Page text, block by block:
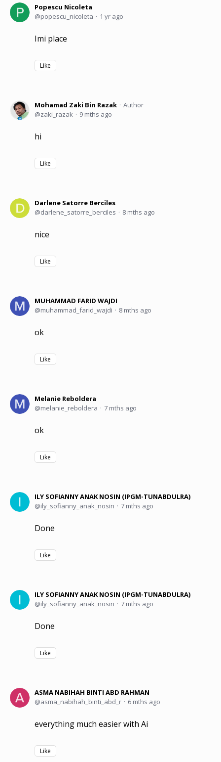
Popescu Nicoleta
popescu_nicoleta
1 yr ago
Imi place
Like
Mohamad Zaki Bin Razak
Author
zaki_razak
9 mths ago
hi
Like
Darlene Satorre Berciles
darlene_satorre_berciles
8 mths ago
nice
Like
MUHAMMAD FARID WAJDI
muhammad_farid_wajdi
8 mths ago
ok
Like
Melanie Reboldera
melanie_reboldera
7 mths ago
ok
Like
ILY SOFIANNY ANAK NOSIN (IPGM-TUNABDULRA)
ily_sofianny_anak_nosin
7 mths ago
Done
Like
ILY SOFIANNY ANAK NOSIN (IPGM-TUNABDULRA)
ily_sofianny_anak_nosin
7 mths ago
Done
Like
ASMA NABIHAH BINTI ABD RAHMAN
asma_nabihah_binti_abd_r
6 mths ago
everything much easier with Ai
Like